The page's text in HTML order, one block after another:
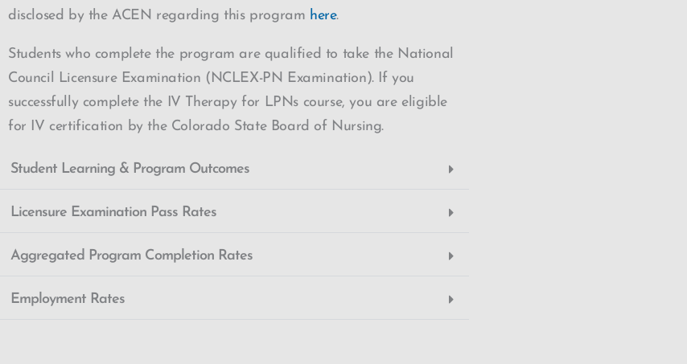
disclosed by the ACEN regarding this program here.
Students who complete the program are qualified to take the National
Council Licensure Examination (NCLEX-PN Examination). If you
successfully complete the IV Therapy for LPNs course, you are eligible
for IV certification by the Colorado State Board of Nursing.
Student Learning & Program Outcomes
Licensure Examination Pass Rates
Aggregated Program Completion Rates
Employment Rates